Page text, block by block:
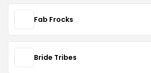
Fab Frocks
Bride Tribes